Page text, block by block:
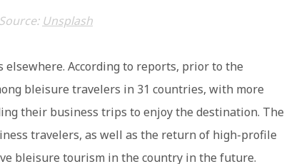
Source: Unsplash
According to reports, prior to the
bleisure travelers in 31 countries, with more
their business trips to enjoy the destination. The
travelers, as well as the return of high-profile
bleisure tourism in the country in the future.